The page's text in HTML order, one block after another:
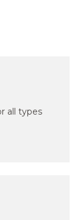
all types